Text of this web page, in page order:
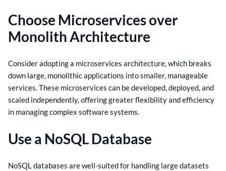
Choose Microservices over
Monolith Architecture
Consider adopting a microservices architecture, which breaks
down large, monolithic applications into smaller, manageable
services. These microservices can be developed, deployed, and
scaled independently, offering greater flexibility and efficiency
in managing complex software systems.
Use a NoSQL Database
NoSQL databases are well-suited for handling large datasets